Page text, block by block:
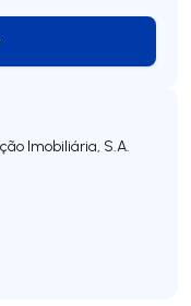
Imobiliária, S.A.